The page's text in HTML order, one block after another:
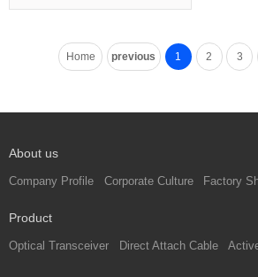
Home previous 1 2 3
About us
Company Profile Corporate Culture Factory
Product
Optical Transceiver Direct Attach Cable